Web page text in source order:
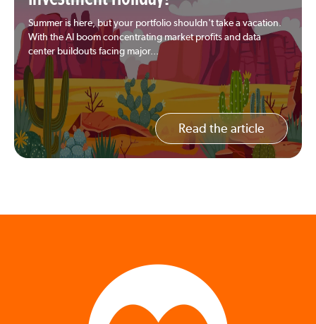
Summer is here, but your portfolio shouldn't take a vacation.
With the AI boom concentrating market profits and data
center buildouts facing major...
Read the article